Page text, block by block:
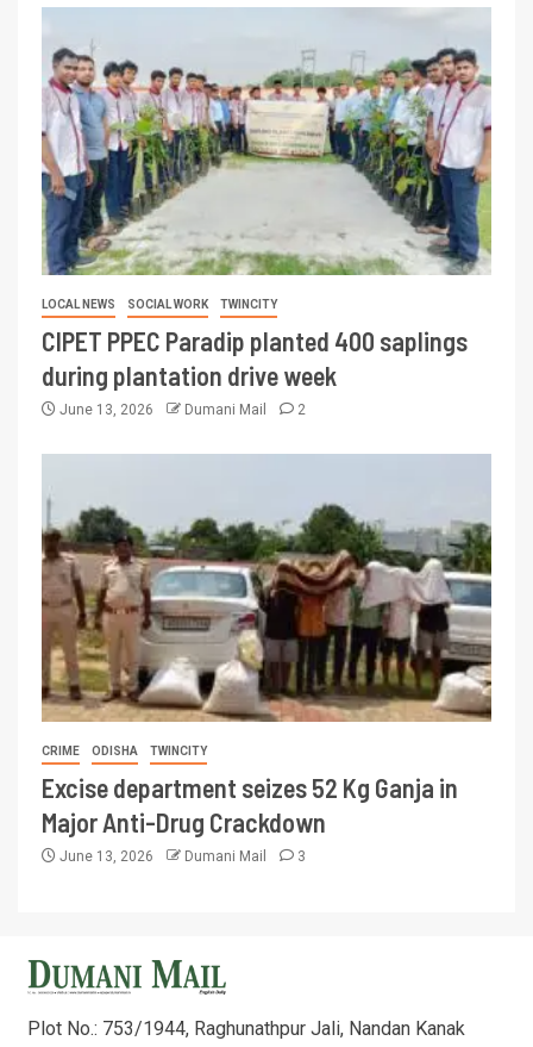
LOCAL NEWS SOCIAL WORK TWINCITY
CIPET PPEC Paradip planted 400 saplings
during plantation drive week
June 13, 2026 Dumani Mail 2
CRIME ODISHA TWINCITY
Excise department seizes 52 Kg Ganja in
Major Anti-Drug Crackdown
June 13, 2026 Dumani Mail 3
Plot No.: 753/1944, Raghunathpur Jali, Nandan Kanak